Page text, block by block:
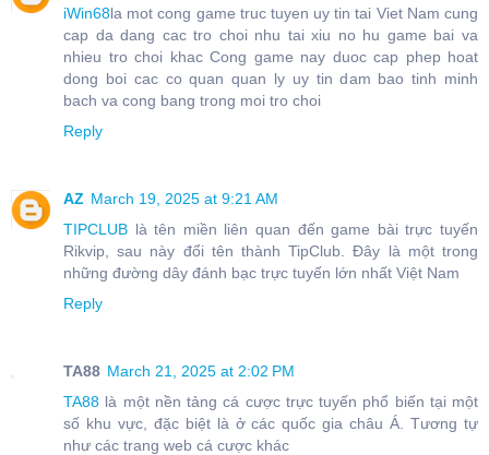
iWin68la mot cong game truc tuyen uy tin tai Viet Nam cung
cap da dang cac tro choi nhu tai xiu no hu game bai va
nhieu tro choi khac Cong game nay duoc cap phep hoat
dong boi cac co quan quan ly uy tin dam bao tinh minh
bach va cong bang trong moi tro choi
Reply
AZ March 19, 2025 at 9:21 AM
TIPCLUB là tên miền liên quan đến game bài trực tuyến
Rikvip, sau này đổi tên thành TipClub. Đây là một trong
những đường dây đánh bạc trực tuyến lớn nhất Việt Nam
Reply
TA88 March 21, 2025 at 2:02 PM
TA88 là một nền tảng cá cược trực tuyến phổ biến tại một
số khu vực, đặc biệt là ở các quốc gia châu Á. Tương tự
như các trang web cá cược khác